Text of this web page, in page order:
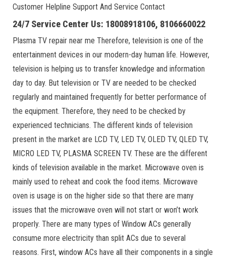
Customer Helpline Support And Service Contact
24/7 Service Center Us: 18008918106, 8106660022
Plasma TV repair near me Therefore, television is one of the
entertainment devices in our modern-day human life. However,
television is helping us to transfer knowledge and information
day to day. But television or TV are needed to be checked
regularly and maintained frequently for better performance of
the equipment. Therefore, they need to be checked by
experienced technicians. The different kinds of television
present in the market are LCD TV, LED TV, OLED TV, QLED TV,
MICRO LED TV, PLASMA SCREEN TV. These are the different
kinds of television available in the market. Microwave oven is
mainly used to reheat and cook the food items. Microwave
oven is usage is on the higher side so that there are many
issues that the microwave oven will not start or won’t work
properly. There are many types of Window ACs generally
consume more electricity than split ACs due to several
reasons. First, window ACs have all their components in a single